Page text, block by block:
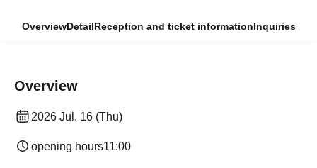
OverviewDetailReception and ticket informationInquiries
Overview
2026 Jul. 16 (Thu)
opening hours11:00